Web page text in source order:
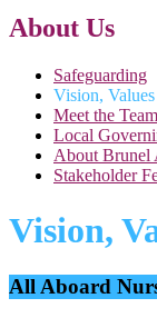
About Us
Safeguarding
Vision,
Meet the Team
Local
About Brunel
Stakeholder
Vision,
All Aboard